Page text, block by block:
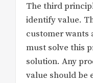
The third
identify value.
customer wants
must solve this
solution. Any
value should be